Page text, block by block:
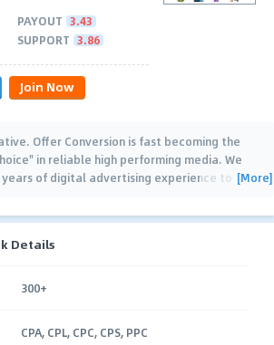
PAYOUT 3.43
SUPPORT 3.86
Join Now
Offer Conversion is fast becoming the
in reliable high performing media. We
of digital advertising experience to [More]
Details
300+
CPA, CPL, CPC, CPS, PPC